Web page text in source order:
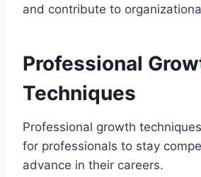
and contribute to
Professional
Techniques
Professional growth
for professionals to stay
advance in their careers.